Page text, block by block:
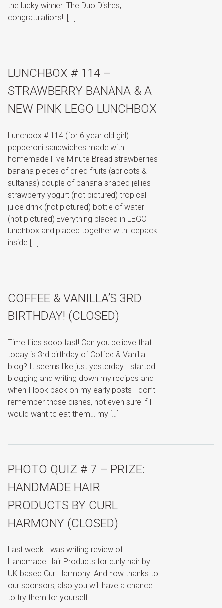
the lucky winner: The Duo Dishes,
congratulations!! […]
LUNCHBOX # 114 –
STRAWBERRY BANANA & A
NEW PINK LEGO LUNCHBOX
Lunchbox # 114 (for 6 year old girl)
pepperoni sandwiches made with
homemade Five Minute Bread strawberries
banana pieces of dried fruits (apricots &
sultanas) couple of banana shaped jellies
strawberry yogurt (not pictured) tropical
juice drink (not pictured) bottle of water
(not pictured) Everything placed in LEGO
lunchbox and placed together with icepack
inside […]
COFFEE & VANILLA’S 3RD
BIRTHDAY! (CLOSED)
Time flies sooo fast! Can you believe that
today is 3rd birthday of Coffee & Vanilla
blog? It seems like just yesterday I started
blogging and writing down my recipes and
when I look back on my early posts I don’t
remember those dishes, not even sure if I
would want to eat them… my […]
PHOTO QUIZ # 7 – PRIZE:
HANDMADE HAIR
PRODUCTS BY CURL
HARMONY (CLOSED)
Last week I was writing review of
Handmade Hair Products for curly hair by
UK based Curl Harmony. And now thanks to
our sponsors, also you will have a chance
to try them for yourself.